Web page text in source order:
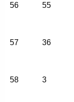
56 55
57 36
58 3